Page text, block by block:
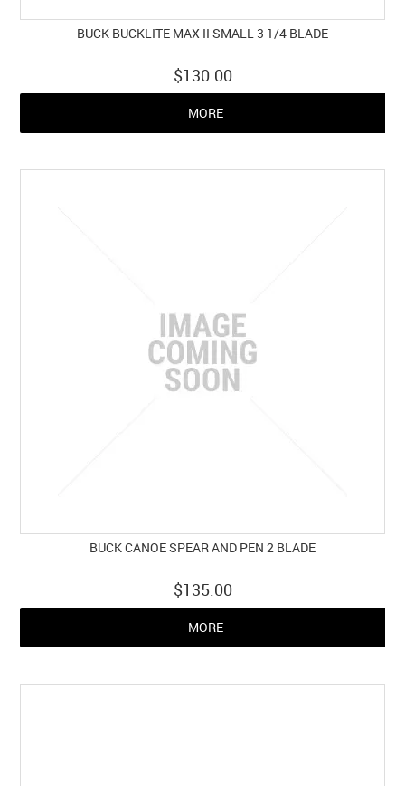
BUCK BUCKLITE MAX II SMALL 3 1/4 BLADE
$130.00
MORE
BUCK CANOE SPEAR AND PEN 2 BLADE
$135.00
MORE